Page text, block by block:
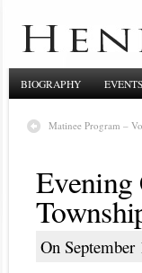
BIOGRAPHY
Matinee Program –
On